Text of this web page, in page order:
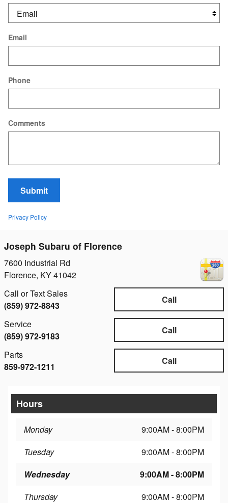
Email
Phone
Comments
Submit
Privacy Policy
Joseph Subaru of Florence
7600 Industrial Rd
Florence, KY41042
Call
Call or Text Sales
(859) 972-8843
Call
Service
(859) 972-9183
Call
Parts
859-972-1211
Hours
Monday
9:00AM - 8:00PM
Tuesday
9:00AM - 8:00PM
Wednesday
9:00AM - 8:00PM
Thursday
9:00AM - 8:00PM